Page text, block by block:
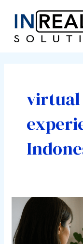
content
Have
You
Ever
Considered
pagination